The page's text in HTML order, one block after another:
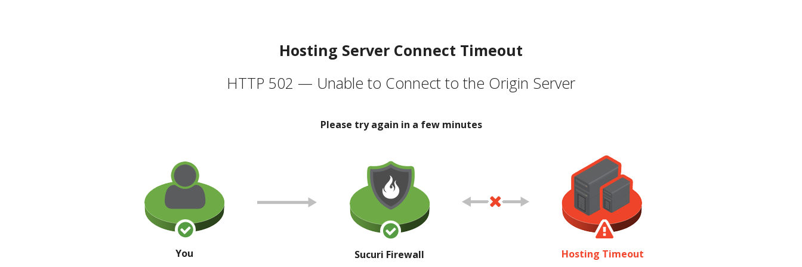
Hosting Server Connect Timeout
HTTP 502 — Unable to Connect to the Origin Server
Please try again in a few minutes
You Sucuri Firewall Hosting Timeout